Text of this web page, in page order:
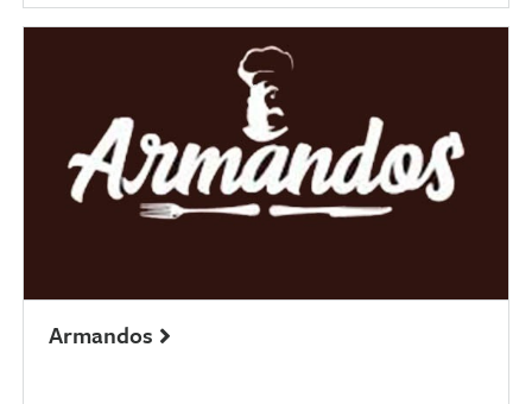
Armandos